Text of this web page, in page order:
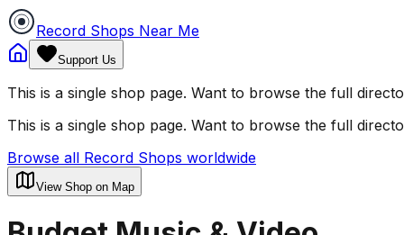
Record Shops Near Me
Support Us
This is a single shop page. Want to browse the full
This is a single shop page. Want to browse the full
Browse all Record Shops worldwide
View Shop on Map